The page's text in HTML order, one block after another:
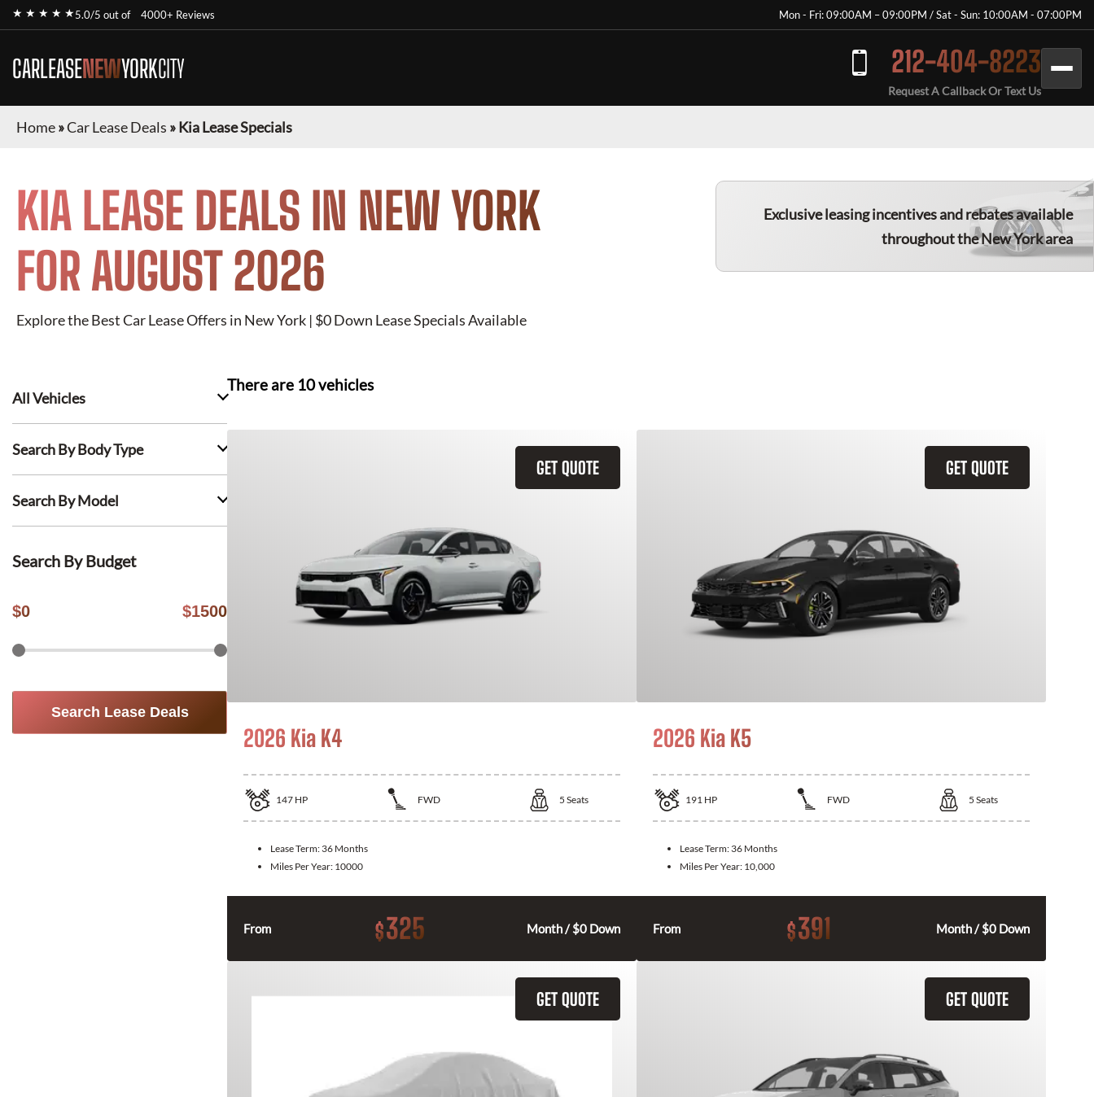
★ ★ ★ ★ ★5.0/5 out of 4000+ Reviews Mon - Fri: 09:00AM – 09:00PM / Sat - Sun: 10:00AM - 07:00PM
CARLEASENEWYORKCITY 212-404-8223
Request A Callback Or Text Us
Home»Car Lease Deals »Kia Lease Specials
KIA LEASE DEALS IN NEW YORK
FOR AUGUST 2026
Explore the Best Car Lease Offers in New York | $0 Down Lease Specials Available
Exclusive leasing incentives and rebates available
throughout the New York area
All Vehicles
Search By Body Type
Search By Model
Search By Budget
$0 $1500
Search Lease Deals
There are 10vehicles
GET QUOTE
2026 Kia K4
147 HP FWD 5 Seats
Lease Term: 36 Months
Miles Per Year: 10000
From $325 Month / $0 Down
GET QUOTE
2026 Kia K5
191 HP FWD 5 Seats
Lease Term: 36 Months
Miles Per Year: 10,000
From $391 Month / $0 Down
GET QUOTE GET QUOTE